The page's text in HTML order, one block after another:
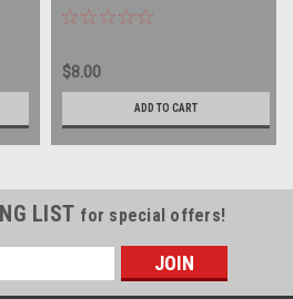
$8.00
ADD TO CART
LIST for special offers!